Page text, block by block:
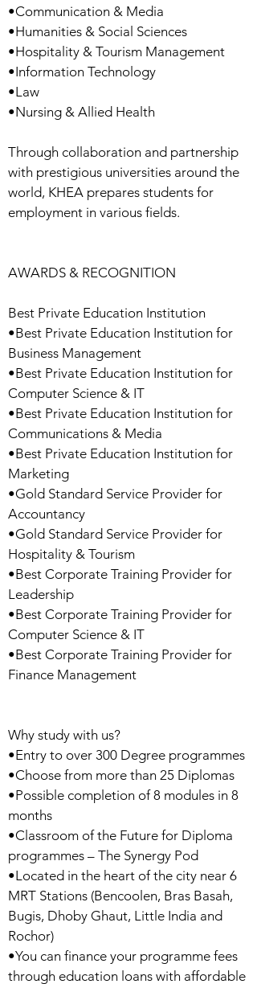
•Communication & Media
•Humanities & Social Sciences
•Hospitality & Tourism Management
•Information Technology
•Law
•Nursing & Allied Health
Through collaboration and partnership
with prestigious universities around the
world, KHEA prepares students for
employment in various fields.
AWARDS & RECOGNITION
Best Private Education Institution
•Best Private Education Institution for
Business Management
•Best Private Education Institution for
Computer Science & IT
•Best Private Education Institution for
Communications & Media
•Best Private Education Institution for
Marketing
•Gold Standard Service Provider for
Accountancy
•Gold Standard Service Provider for
Hospitality & Tourism
•Best Corporate Training Provider for
Leadership
•Best Corporate Training Provider for
Computer Science & IT
•Best Corporate Training Provider for
Finance Management
Why study with us?
•Entry to over 300 Degree programmes
•Choose from more than 25 Diplomas
•Possible completion of 8 modules in 8
months
•Classroom of the Future for Diploma
programmes – The Synergy Pod
•Located in the heart of the city near 6
MRT Stations (Bencoolen, Bras Basah,
Bugis, Dhoby Ghaut, Little India and
Rochor)
•You can finance your programme fees
through education loans with affordable